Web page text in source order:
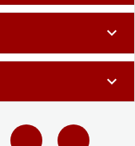
expand_more
expand_more